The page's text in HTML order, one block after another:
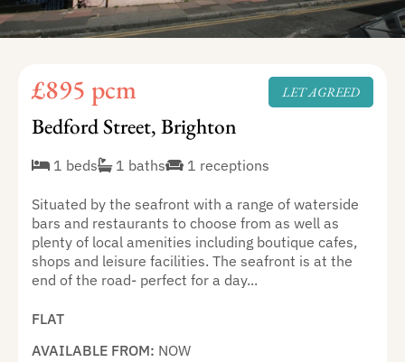
LET AGREED
£895 pcm
Bedford Street, Brighton
1 beds 1 baths 1 receptions
Situated by the seafront with a range of waterside
bars and restaurants to choose from as well as
plenty of local amenities including boutique cafes,
shops and leisure facilities. The seafront is at the
end of the road- perfect for a day...
FLAT
AVAILABLE FROM: NOW